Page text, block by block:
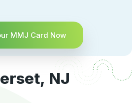
MMJ Card Now
NJ